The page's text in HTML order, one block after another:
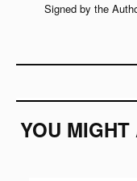
Signed by the
YOU